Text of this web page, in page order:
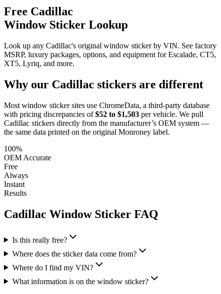
Free Cadillac
Window Sticker Lookup
Look up any Cadillac's original window sticker by VIN. See factory
MSRP, luxury packages, options, and equipment for Escalade, CT5,
XT5, Lyriq, and more.
Why our Cadillac stickers are different
Most window sticker sites use ChromeData, a third-party database
with pricing discrepancies of $52 to $1,503 per vehicle. We pull
Cadillac stickers directly from the manufacturer’s OEM system —
the same data printed on the original Monroney label.
100%
OEM Accurate
Free
Always
Instant
Results
Cadillac Window Sticker FAQ
Is this really free?
Where does the sticker data come from?
Where do I find my VIN?
What information is on the window sticker?